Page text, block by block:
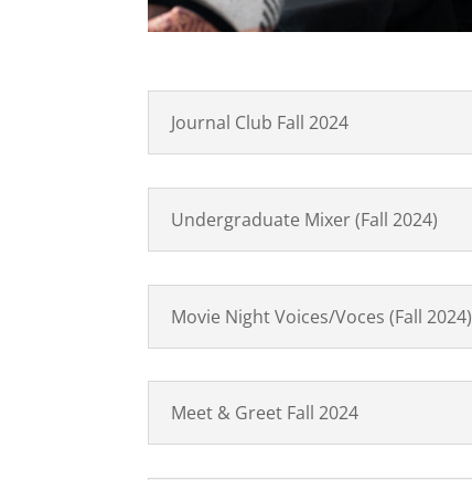
Journal Club Fall 2024
Undergraduate Mixer (Fall 2024)
Movie Night Voices/Voces (Fall 2024)
Meet & Greet Fall 2024